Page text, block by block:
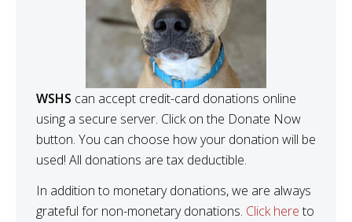
WSHS can accept credit-card donations online
using a secure server. Click on the Donate Now
button. You can choose how your donation will be
used! All donations are tax deductible.
In addition to monetary donations, we are always
grateful for non-monetary donations. Click hereto